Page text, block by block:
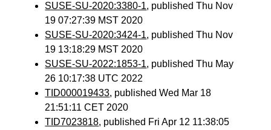
SUSE-SU-2020:3380-1, published Thu Nov
19 07:27:39 MST 2020
SUSE-SU-2020:3424-1, published Thu Nov
19 13:18:29 MST 2020
SUSE-SU-2022:1853-1, published Thu May
26 10:17:38 UTC 2022
TID000019433, published Wed Mar 18
21:51:11 CET 2020
TID7023818, published Fri Apr 12 11:38:05